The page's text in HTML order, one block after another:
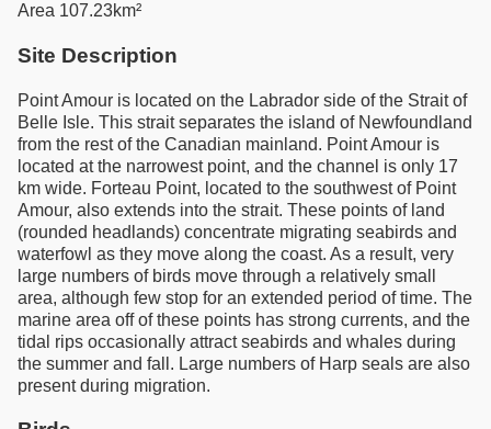
Area 107.23km²
Site Description
Point Amour is located on the Labrador side of the Strait of
Belle Isle. This strait separates the island of Newfoundland
from the rest of the Canadian mainland. Point Amour is
located at the narrowest point, and the channel is only 17
km wide. Forteau Point, located to the southwest of Point
Amour, also extends into the strait. These points of land
(rounded headlands) concentrate migrating seabirds and
waterfowl as they move along the coast. As a result, very
large numbers of birds move through a relatively small
area, although few stop for an extended period of time. The
marine area off of these points has strong currents, and the
tidal rips occasionally attract seabirds and whales during
the summer and fall. Large numbers of Harp seals are also
present during migration.